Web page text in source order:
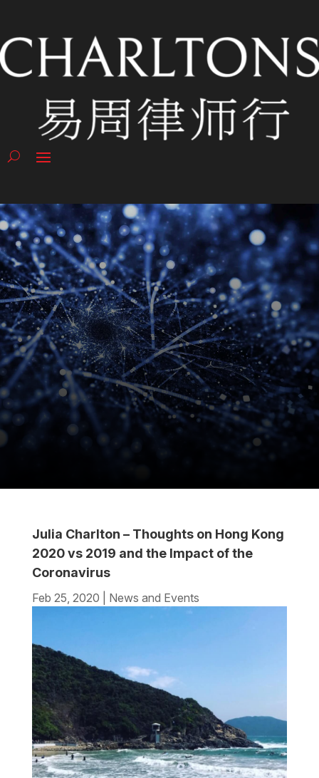
Julia Charlton – Thoughts on Hong Kong
2020 vs 2019 and the Impact of the
Coronavirus
Feb 25, 2020 News and Events